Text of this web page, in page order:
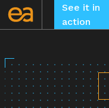
Skip
See it in
action